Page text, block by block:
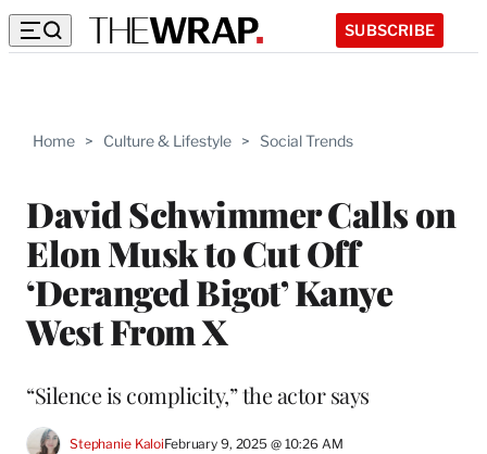
SUBSCRIBE
Home > Culture & Lifestyle > Social Trends
David Schwimmer Calls on
Elon Musk to Cut Off
‘Deranged Bigot’ Kanye
West From X
“Silence is complicity,” the actor says
Stephanie KaloiFebruary 9, 2025 @ 10:26 AM